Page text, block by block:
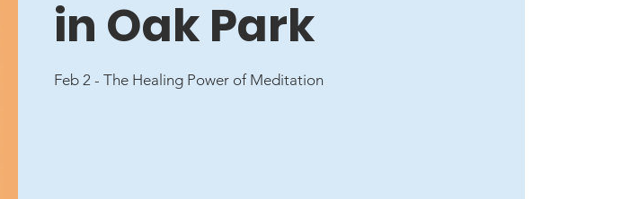
in Oak Park
Feb 2 - The Healing Power of Meditation